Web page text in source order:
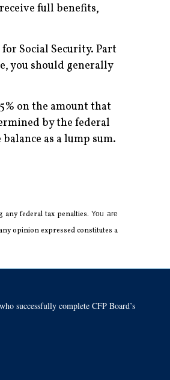
full benefits,
Social Security. Part
you should generally
on the amount that
by the federal
as a lump sum.
any ­federal tax penalties.You are
opinion expressed constitutes a
successfully complete CFP Board’s